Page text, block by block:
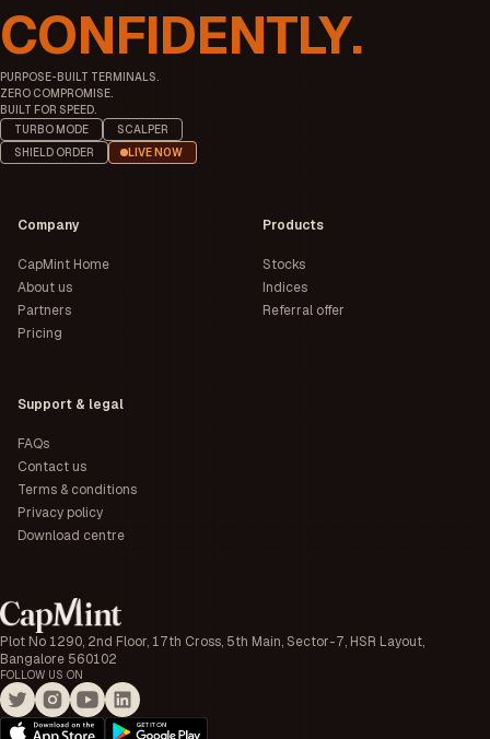
CONFIDENTLY.
PURPOSE-BUILT TERMINALS.
ZERO COMPROMISE.
BUILT FOR SPEED.
TURBO MODE
SCALPER
SHIELD ORDER
LIVE NOW
Plot No 1290, 2nd Floor, 17th Cross, 5th Main, Sector-7, HSR Layout,
Bangalore 560102
FOLLOW US ON
Company
CapMint Home
About us
Partners
Pricing
Products
Stocks
Indices
Referral offer
Support & legal
FAQs
Contact us
Terms & conditions
Privacy policy
Download centre